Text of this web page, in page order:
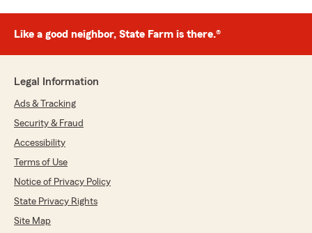
Like a good neighbor, State Farm is there.®
Legal Information
Ads & Tracking
Security & Fraud
Accessibility
Terms of Use
Notice of Privacy Policy
State Privacy Rights
Site Map